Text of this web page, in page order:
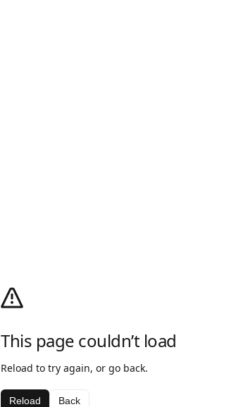
This page couldn’t load
Reload to try again, or go back.
Reload Back